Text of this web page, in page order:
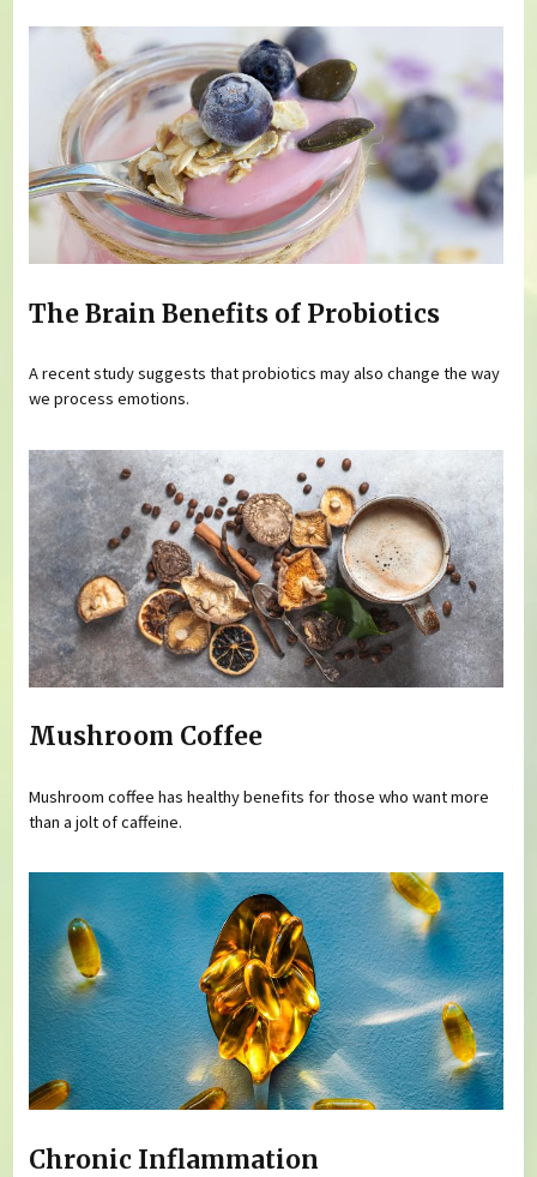
The Brain Benefits of Probiotics
A recent study suggests that probiotics may also change the way
we process emotions.
Mushroom Coffee
Mushroom coffee has healthy benefits for those who want more
than a jolt of caffeine.
Chronic Inflammation